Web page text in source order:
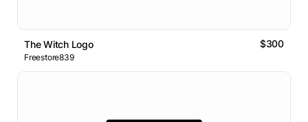
The Witch Logo $300
Freestore839